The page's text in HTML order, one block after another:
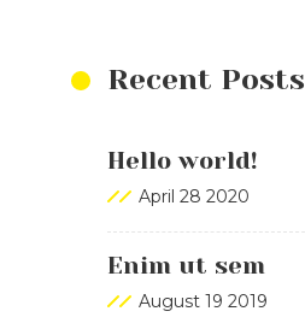
Recent Posts
Hello world!
April 28 2020
Enim ut sem
August 19 2019